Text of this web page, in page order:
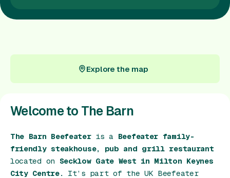
Explore the map
Welcome to The Barn
The Barn Beefeateris a Beefeater family-
friendly steakhouse, pub and grill restaurant
located on Secklow Gate West in Milton Keynes
City Centre. It’s part of the UK Beefeater